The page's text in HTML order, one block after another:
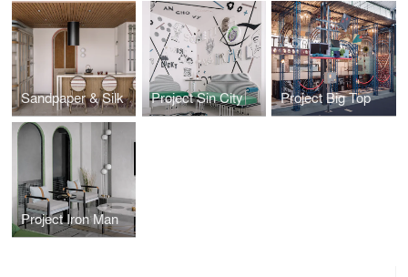
Sandpaper & Silk Project Sin City Project Big Top
Project Iron Man